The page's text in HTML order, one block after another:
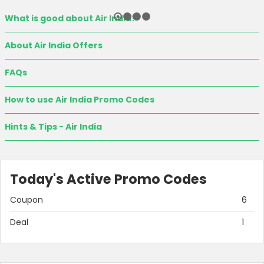
What is good about Air India?
About Air India Offers
FAQs
How to use Air India Promo Codes
Hints & Tips - Air India
Today's Active Promo Codes
Coupon
6
Deal
1